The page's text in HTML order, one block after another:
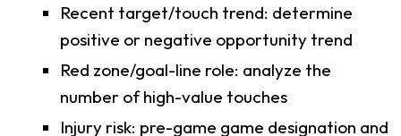
Recent target/touch trend: determine
positive or negative opportunity trend
Red zone/goal-line role: analyze the
number of high-value touches
Injury risk: pre-game game designation and